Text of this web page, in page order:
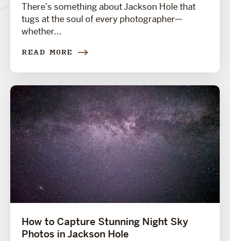
There’s something about Jackson Hole that
tugs at the soul of every photographer—
whether...
READ MORE
How to Capture Stunning Night Sky
Photos in Jackson Hole